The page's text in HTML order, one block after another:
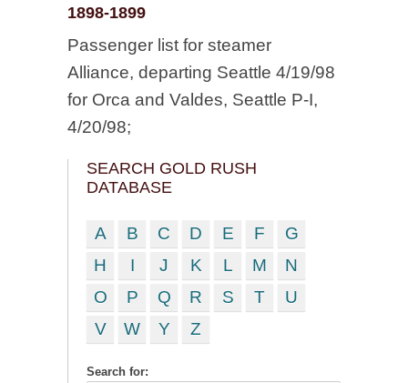
1898-1899
Passenger list for steamer
Alliance, departing Seattle 4/19/98
for Orca and Valdes, Seattle P-I,
4/20/98;
SEARCH GOLD RUSH
DATABASE
A B C D E F
G
H
I J K L M
N
O
P Q R S T
U
V
W Y Z
Search for: